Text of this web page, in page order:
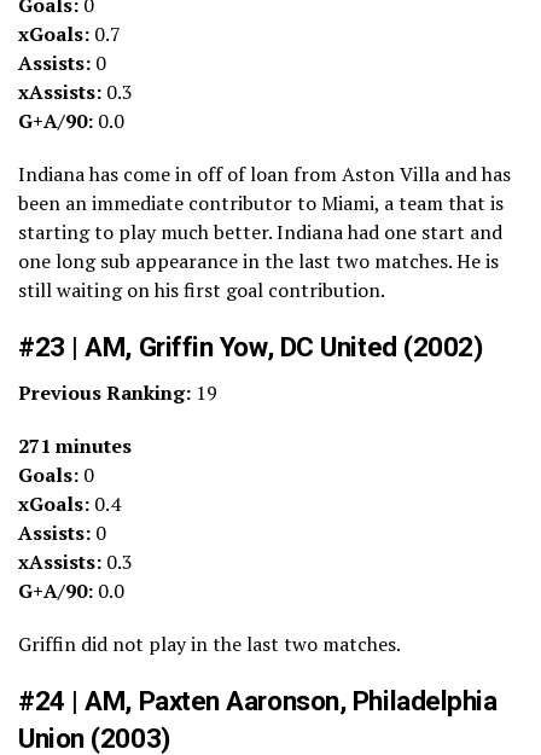
xGoals: 0.7
Assists: 0
xAssists: 0.3
G+A/90: 0.0
Indiana has come in off of loan from Aston Villa and has
been an immediate contributor to Miami, a team that is
starting to play much better. Indiana had one start and
one long sub appearance in the last two matches. He is
still waiting on his first goal contribution.
#23 | AM, Griffin Yow, DC United (2002)
Previous Ranking: 19
271 minutes
Goals: 0
xGoals: 0.4
Assists: 0
xAssists: 0.3
G+A/90: 0.0
Griffin did not play in the last two matches.
#24 | AM, Paxten Aaronson, Philadelphia
Union (2003)